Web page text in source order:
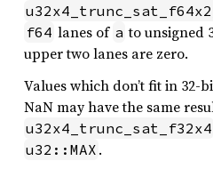
f64 lanes of a to unsigned
upper two lanes are zero.
Values which don’t fit in 32-
NaN may have the same
u32x4_trunc_sat_f32x4
u32::MAX .